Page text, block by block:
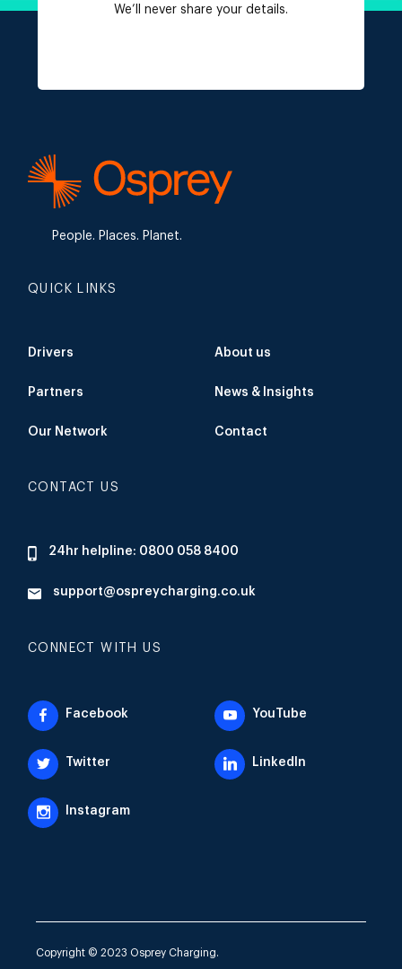
We’ll never share your details.
People. Places. Planet.
QUICK LINKS
Drivers
Partners
Our Network
About us
News & Insights
Contact
CONTACT US
24hr helpline: 0800 058 8400
support@ospreycharging.co.uk
CONNECT WITH US
Facebook
Twitter
Instagram
YouTube
LinkedIn
Copyright © 2023 Osprey Charging.